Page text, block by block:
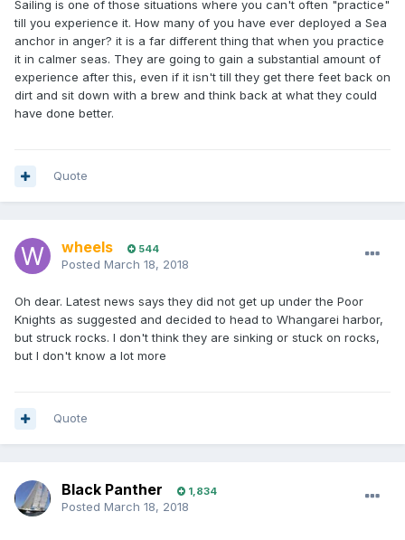
Sailing is one of those situations where you can't often "practice"
till you experience it. How many of you have ever deployed a Sea
anchor in anger? it is a far different thing that when you practice
it in calmer seas. They are going to gain a substantial amount of
experience after this, even if it isn't till they get there feet back on
dirt and sit down with a brew and think back at what they could
have done better.
Quote
wheels 544
Posted March 18, 2018
Oh dear. Latest news says they did not get up under the Poor
Knights as suggested and decided to head to Whangarei harbor,
but struck rocks. I don't think they are sinking or stuck on rocks,
but I don't know a lot more
Quote
Black Panther 1,834
Posted March 18, 2018